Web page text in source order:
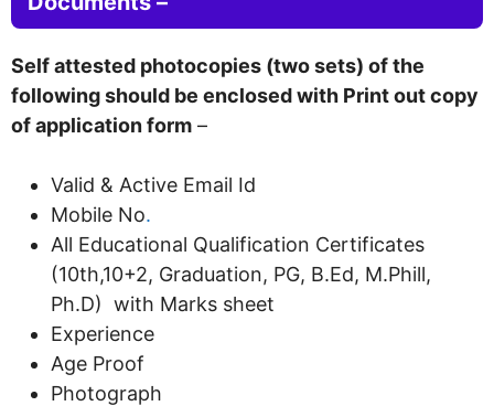
Self attested photocopies (two sets) of the
following should be enclosed with Print out copy
of application form –
Valid & Active Email Id
Mobile No.
All Educational Qualification Certificates
(10th,10+2, Graduation, PG, B.Ed, M.Phill,
Ph.D) with Marks sheet
Experience
Age Proof
Photograph